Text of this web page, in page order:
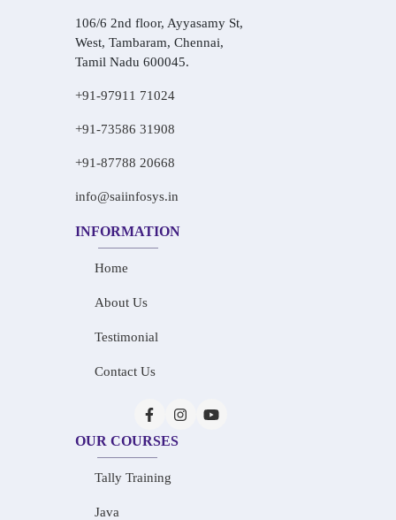
106/6 2nd floor, Ayyasamy St,
West, Tambaram, Chennai,
Tamil Nadu 600045.
+91-97911 71024
+91-73586 31908
+91-87788 20668
info@saiinfosys.in
INFORMATION
Home
About Us
Testimonial
Contact Us
OUR COURSES
Tally Training
Java